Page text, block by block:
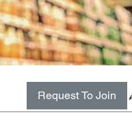
Request To Join